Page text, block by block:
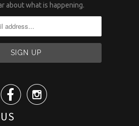
about what is happening.
